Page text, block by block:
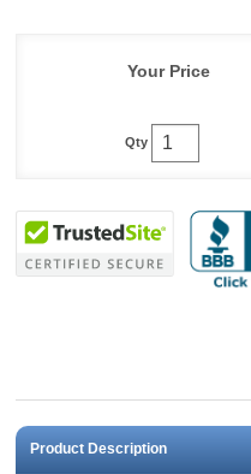
Your Price
Qty
Product Description